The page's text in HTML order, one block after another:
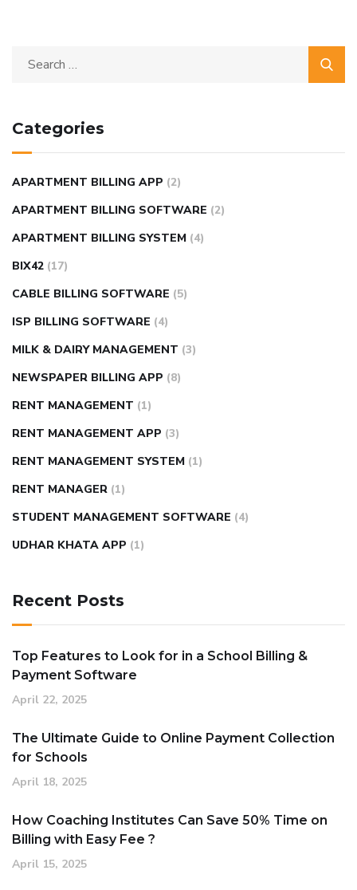
Categories
APARTMENT BILLING APP (2)
APARTMENT BILLING SOFTWARE (2)
APARTMENT BILLING SYSTEM (4)
BIX42 (17)
CABLE BILLING SOFTWARE (5)
ISP BILLING SOFTWARE (4)
MILK & DAIRY MANAGEMENT (3)
NEWSPAPER BILLING APP (8)
RENT MANAGEMENT (1)
RENT MANAGEMENT APP (3)
RENT MANAGEMENT SYSTEM (1)
RENT MANAGER (1)
STUDENT MANAGEMENT SOFTWARE (4)
UDHAR KHATA APP (1)
Recent Posts
Top Features to Look for in a School Billing &
Payment Software
April 22, 2025
The Ultimate Guide to Online Payment Collection
for Schools
April 18, 2025
How Coaching Institutes Can Save 50% Time on
Billing with Easy Fee ?
April 15, 2025